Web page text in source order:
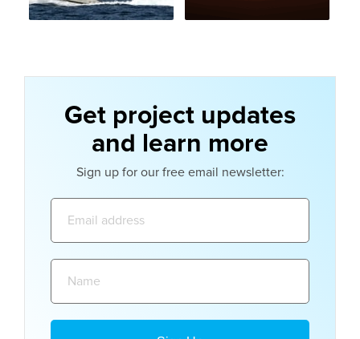
Get project updates
and learn more
Sign up for our free email newsletter: